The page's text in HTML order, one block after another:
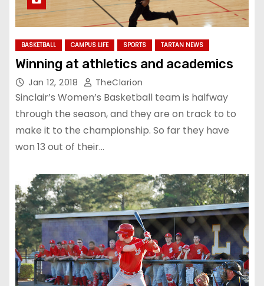
BASKETBALL CAMPUS LIFE SPORTS TARTAN NEWS
Winning at athletics and academics
Jan 12, 2018 TheClarion
Sinclair’s Women’s Basketball team is halfway
through the season, and they are on track to to
make it to the championship. So far they have
won 13 out of their…